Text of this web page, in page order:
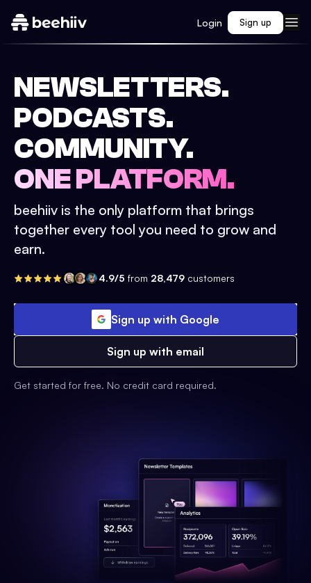
Login Sign up
NEWSLETTERS.
PODCASTS.
COMMUNITY.
ONE PLATFORM.
beehiiv is the only platform that brings
together every tool you need to grow and
earn.
4.9/5 from 28,479 customers
Sign up with Google
Sign up with email
Get started for free. No credit card required.